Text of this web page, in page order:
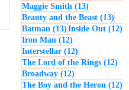
Maggie Smith (13)
Beauty and the Beast (13)
Batman (13) 13 posts
Inside Out (12)
Iron Man (12)
Interstellar (12)
The Lord of the Rings (12)
Broadway (12)
The Boy and the Heron (12)